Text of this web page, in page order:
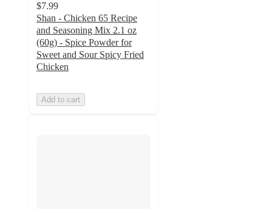
$7.99
Shan - Chicken 65 Recipe
and Seasoning Mix 2.1 oz
(60g) - Spice Powder for
Sweet and Sour Spicy Fried
Chicken
Add to cart